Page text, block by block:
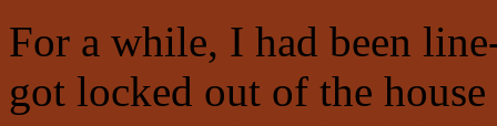
For a while, I had been
got locked out of the